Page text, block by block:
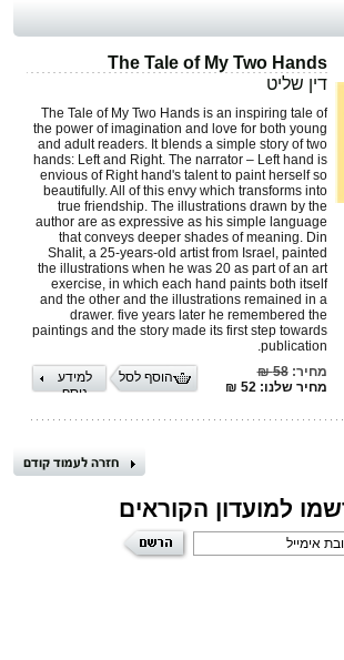
The Tale of My Two Hands
דין שליט
The Tale of My Two Hands is an inspiring tale of
the power of imagination and love for both young
and adult readers. It blends a simple story of two
hands: Left and Right. The narrator – Left hand is
envious of Right hand's talent to paint herself so
beautifully. All of this envy which transforms into
true friendship. The illustrations drawn by the
author are as expressive as his simple language
that conveys deeper shades of meaning. Din
Shalit, a 25-years-old artist from Israel, painted
the illustrations when he was 20 as part of an art
exercise, in which each hand paints both itself
and the other and the illustrations remained in a
drawer. five years later he remembered the
paintings and the story made its first step towards
publication.
מחיר:58 ₪
מחיר שלנו: 52 ₪
למידע
נוסף
הוסף לסל
למועדון הקוראים